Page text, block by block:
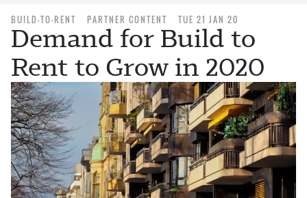
BUILD-TO-RENT PARTNER CONTENT TUE 21 JAN 20
Demand for Build to
Rent to Grow in 2020